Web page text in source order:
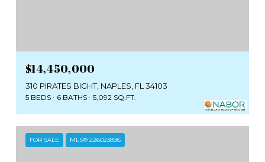
$14,450,000
310 PIRATES BIGHT, NAPLES, FL 34103
5 BEDS 6 BATHS 5,092 SQ.FT.
FOR SALE MLS® 226023896